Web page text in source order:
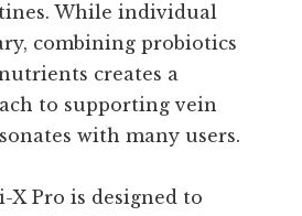
While individual
combining probiotics
creates a
to supporting vein
with many users.
X Pro is designed to